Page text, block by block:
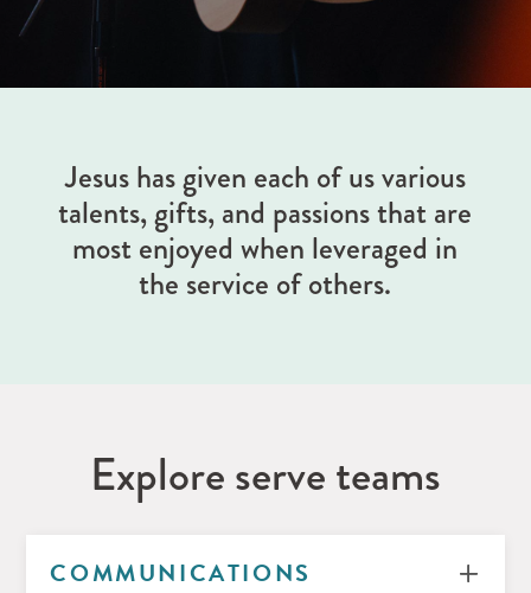
Jesus has given each of us various
talents, gifts, and passions that are
most enjoyed when leveraged in
the service of others.
Explore serve teams
COMMUNICATIONS